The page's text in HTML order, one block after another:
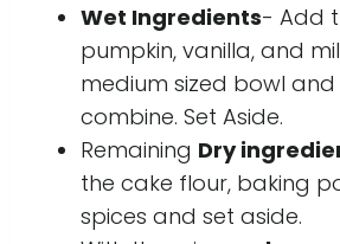
Wet Ingredients- Add
pumpkin, vanilla, and
medium sized bowl and
combine. Set Aside.
Remaining Dry
the cake flour, baking
spices and set aside.